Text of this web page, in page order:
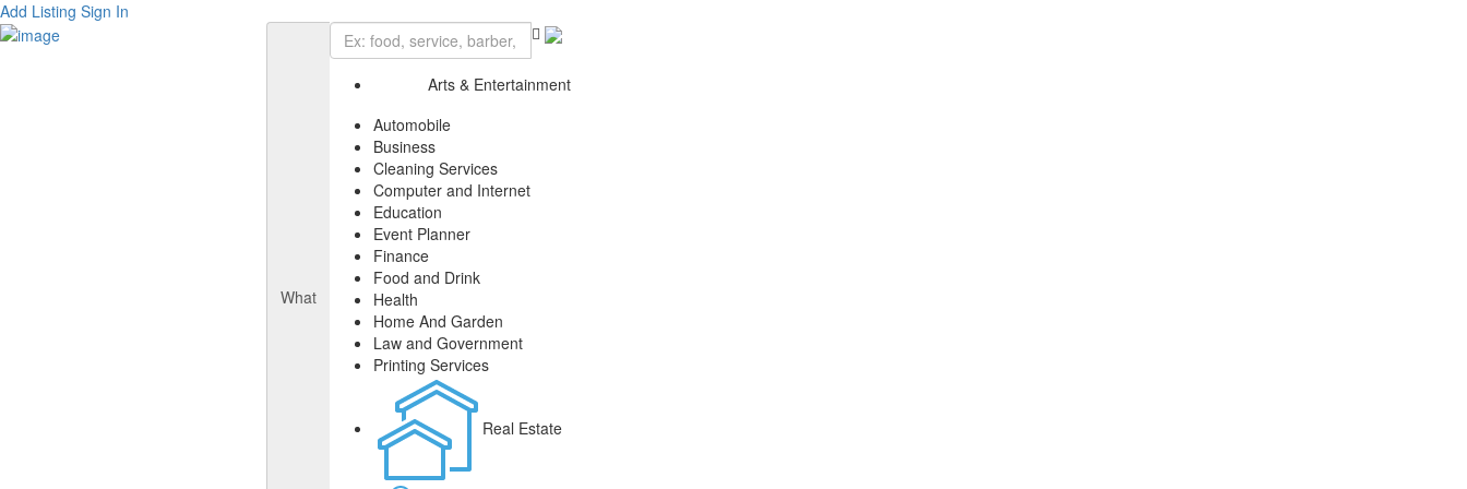
Add Listing Sign In
What
Arts & Entertainment
Automobile
Business
Cleaning Services
Computer and Internet
Education
Event Planner
Finance
Food and Drink
Health
Home And Garden
Law and Government
Printing Services
Real Estate